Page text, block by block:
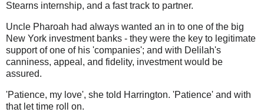
Stearns internship, and a fast track to partner.
Uncle Pharoah had always wanted an in to one of the big
New York investment banks - they were the key to legitimate
support of one of his 'companies'; and with Delilah's
canniness, appeal, and fidelity, investment would be
assured.
'Patience, my love', she told Harrington. 'Patience' and with
that let time roll on.